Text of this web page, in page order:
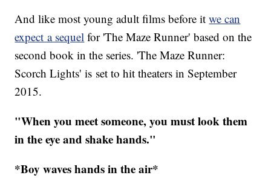
And like most young adult films before itwe can
expect a sequel for 'The Maze Runner' based on the
second book in the series. 'The Maze Runner:
Scorch Lights' is set to hit theaters in September
2015.
"When you meet someone, you must look them
in the eye and shake hands."
*Boy waves hands in the air*